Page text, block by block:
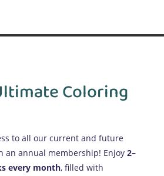
Coloring
to all our current and future
an annual membership! Enjoy 2–
every month, filled with